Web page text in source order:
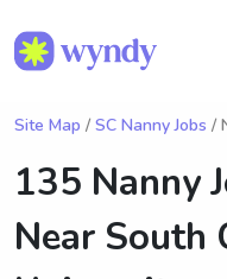
Site Map / SC Nanny Jobs /
135 Nanny
Near South